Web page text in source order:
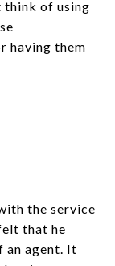
think of using
having them
the service
that he
an agent. It